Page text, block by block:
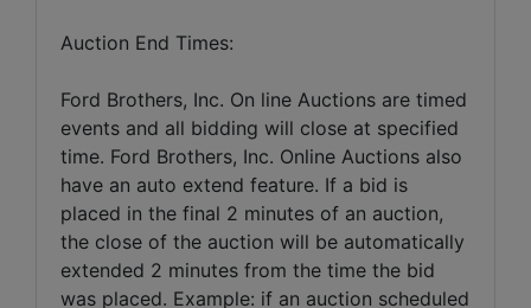
Auction End Times:
Ford Brothers, Inc. On line Auctions are timed
events and all bidding will close at specified
time. Ford Brothers, Inc. Online Auctions also
have an auto extend feature. If a bid is
placed in the final 2 minutes of an auction,
the close of the auction will be automatically
extended 2 minutes from the time the bid
was placed. Example: if an auction scheduled